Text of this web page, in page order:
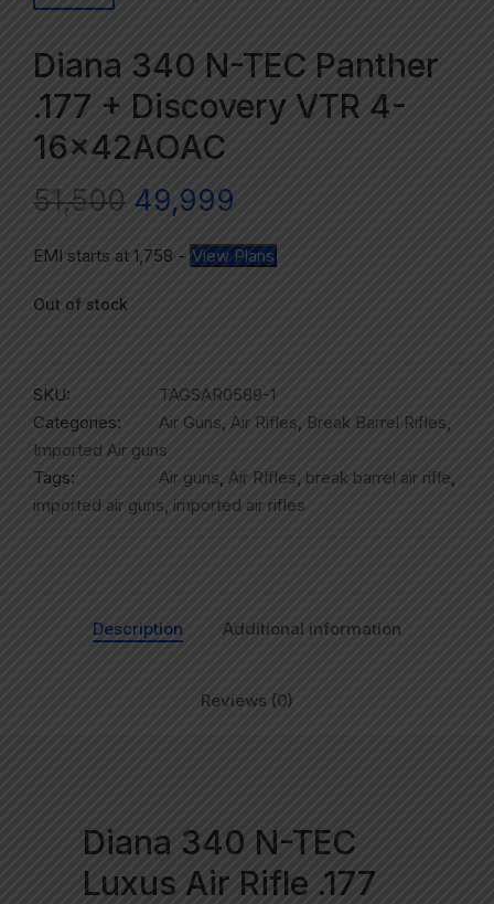
Diana 340 N-TEC Panther
.177 + Discovery VTR 4-
16x42AOAC
51,500 49,999
EMI starts at 1,758 - View Plans
Out of stock
SKU:
TAGSAR0589-1
Categories:
Air Guns, Air Rifles, Break Barrel Rifles,
Imported Air guns
Tags:
Air guns, Air RIfles, break barrel air rifle,
imported air guns, imported air rifles
Description Additional information
Reviews (0)
Diana 340 N-TEC
Luxus Air Rifle .177